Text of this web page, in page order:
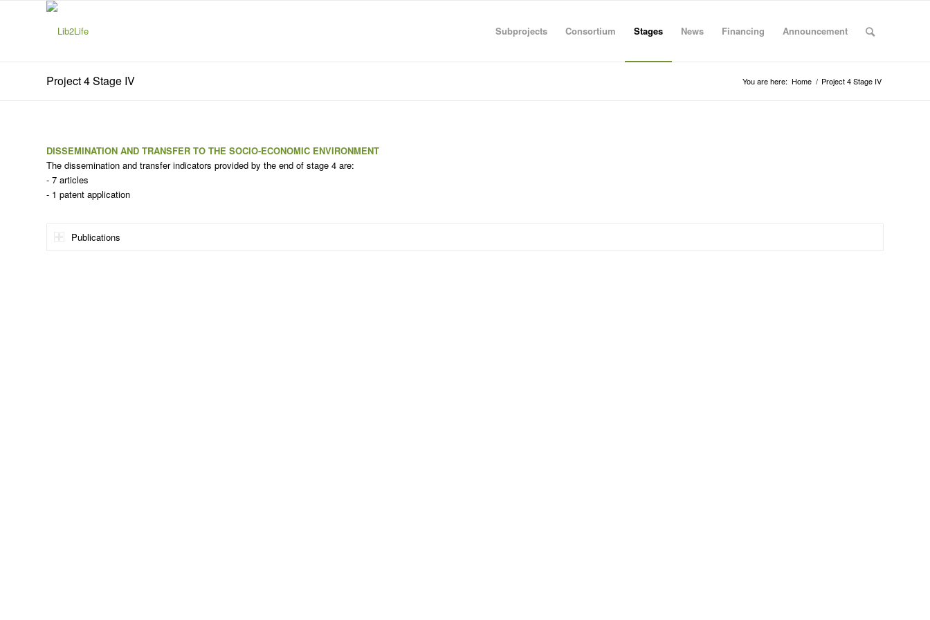
Subprojects Consortium Stages News Financing Announcement
Project 4 Stage IV You are here: Home / Project 4 Stage IV
DISSEMINATION AND TRANSFER TO THE SOCIO-ECONOMIC ENVIRONMENT
The dissemination and transfer indicators provided by the end of stage 4 are:
- 7 articles
- 1 patent application
Publications